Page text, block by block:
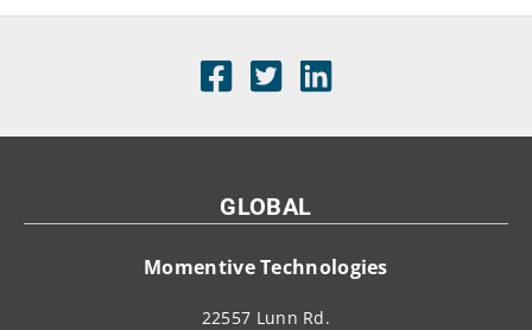
GLOBAL
Momentive Technologies
22557 Lunn Rd.